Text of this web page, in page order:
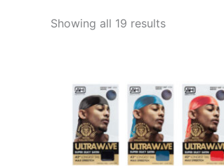
Showing all 19 results